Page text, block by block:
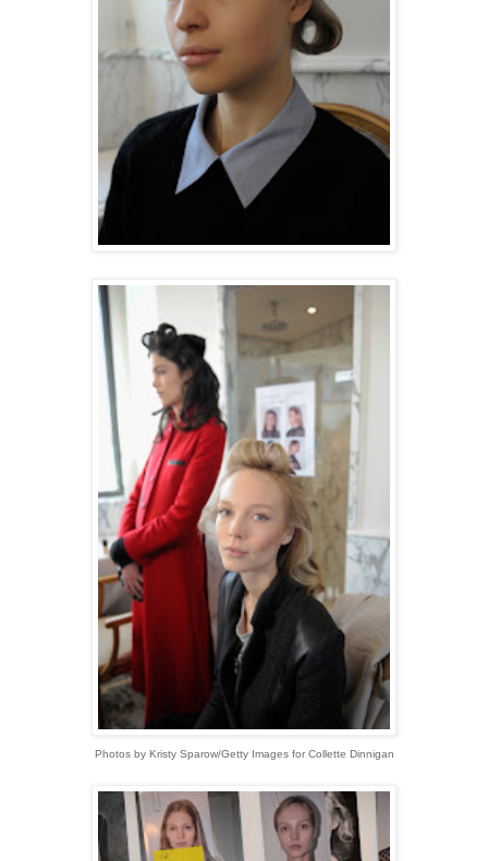
Photos by Kristy Sparow/Getty Images for Collette Dinnigan